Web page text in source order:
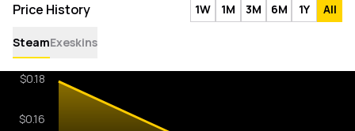
Price History 1W 1M 3M 6M 1Y All
SteamExeskins